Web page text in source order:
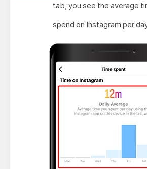
tab, you see the average
spend on Instagram per